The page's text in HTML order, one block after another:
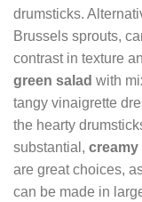
drumsticks.
Brussels sprouts,
contrast in texture
green salad with
tangy vinaigrette
the hearty
substantial, creamy
are great choices,
can be made in